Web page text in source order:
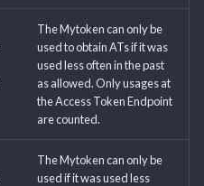
The Mytoken can only be
used to obtain ATs if it was
used less often in the past
as allowed. Only usages at
the Access Token Endpoint
are counted.
The Mytoken can only be
used if it was used less